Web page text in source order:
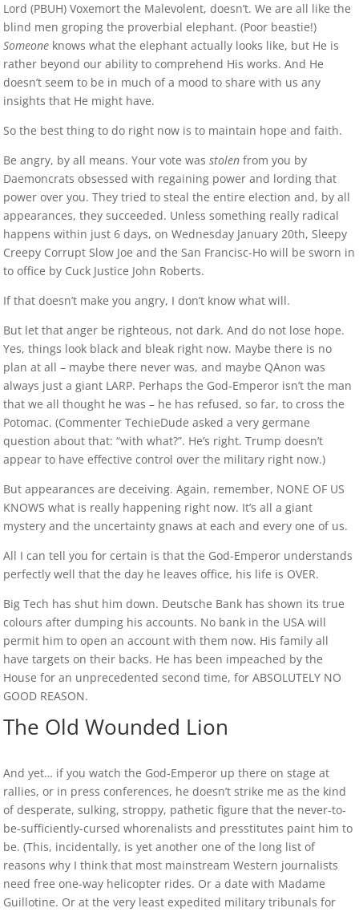
Lord (PBUH) Voxemort the Malevolent, doesn’t. We are all like the
blind men groping the proverbial elephant. (Poor beastie!)
Someone knows what the elephant actually looks like, but He is
rather beyond our ability to comprehend His works. And He
doesn’t seem to be in much of a mood to share with us any
insights that He might have.
So the best thing to do right now is to maintain hope and faith.
Be angry, by all means. Your vote wasstolen from you by
Daemoncrats obsessed with regaining power and lording that
power over you. They tried to steal the entire election and, by all
appearances, they succeeded. Unless something really radical
happens within just 6 days, on Wednesday January 20th, Sleepy
Creepy Corrupt Slow Joe and the San Francisc-Ho will be sworn in
to office by Cuck Justice John Roberts.
If that doesn’t make you angry, I don’t know what will.
But let that anger be righteous, not dark. And do not lose hope.
Yes, things look black and bleak right now. Maybe there is no
plan at all – maybe there never was, and maybe QAnon was
always just a giant LARP. Perhaps the God-Emperor isn’t the man
that we all thought he was – he has refused, so far, to cross the
Potomac. (Commenter TechieDude asked a very germane
question about that: “with what?”. He’s right. Trump doesn’t
appear to have effective control over the military right now.)
But appearances are deceiving. Again, remember, NONE OF US
KNOWS what is really happening right now. It’s all a giant
mystery and the uncertainty gnaws at each and every one of us.
All I can tell you for certain is that the God-Emperor understands
perfectly well that the day he leaves office, his life is OVER.
Big Tech has shut him down. Deutsche Bank has shown its true
colours after dumping his accounts. No bank in the USA will
permit him to open an account with them now. His family all
have targets on their backs. He has been impeached by the
House for an unprecedented second time, for ABSOLUTELY NO
GOOD REASON.
The Old Wounded Lion
And yet… if you watch the God-Emperor up there on stage at
rallies, or in press conferences, he doesn’t strike me as the kind
of desperate, sulking, stroppy, pathetic figure that the never-to-
be-sufficiently-cursed whorenalists and presstitutes paint him to
be. (This, incidentally, is yet another one of the long list of
reasons why I think that most mainstream Western journalists
need free one-way helicopter rides. Or a date with Madame
Guillotine. Or at the very least expedited military tribunals for